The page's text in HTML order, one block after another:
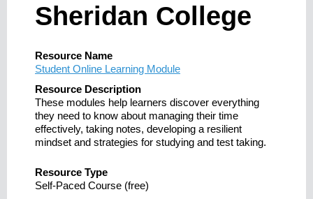
Sheridan College
Resource Name
Student Online Learning Module
Resource Description
These modules help learners discover everything
they need to know about managing their time
effectively, taking notes, developing a resilient
mindset and strategies for studying and test taking.
Resource Type
Self-Paced Course (free)